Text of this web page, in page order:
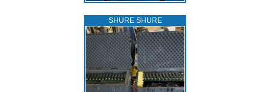
SHURE SHURE